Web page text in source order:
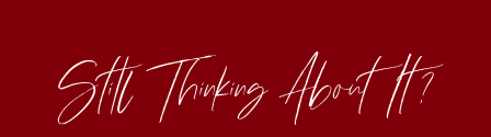
Still Thinking About It?